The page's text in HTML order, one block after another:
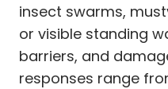
insect swarms,
or visible standing
barriers, and
responses range